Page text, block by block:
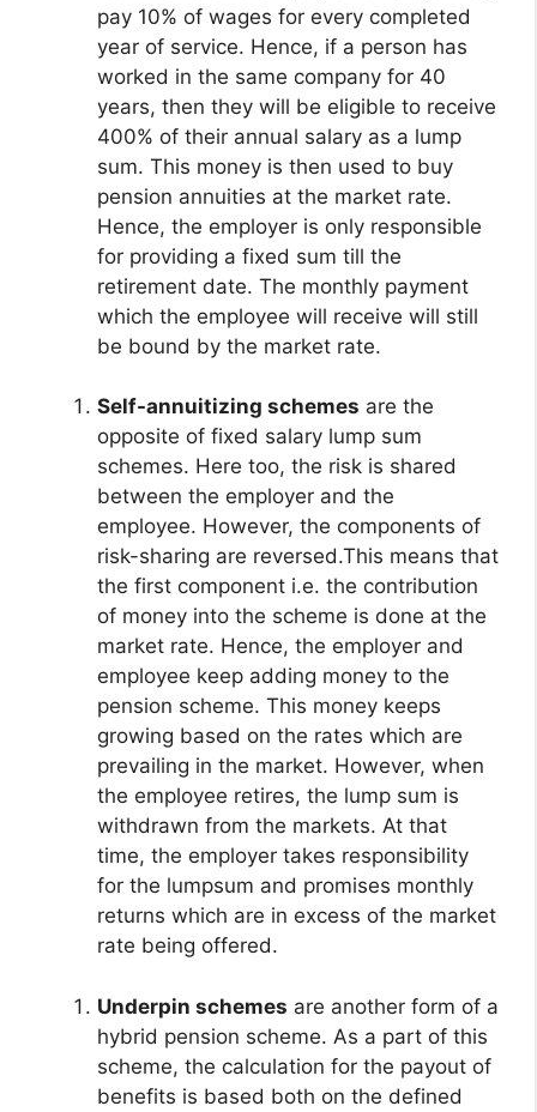
pay 10% of wages for every completed
year of service. Hence, if a person has
worked in the same company for 40
years, then they will be eligible to receive
400% of their annual salary as a lump
sum. This money is then used to buy
pension annuities at the market rate.
Hence, the employer is only responsible
for providing a fixed sum till the
retirement date. The monthly payment
which the employee will receive will still
be bound by the market rate.
Self-annuitizing schemes are the
opposite of fixed salary lump sum
schemes. Here too, the risk is shared
between the employer and the
employee. However, the components of
risk-sharing are reversed.This means that
the first component i.e. the contribution
of money into the scheme is done at the
market rate. Hence, the employer and
employee keep adding money to the
pension scheme. This money keeps
growing based on the rates which are
prevailing in the market. However, when
the employee retires, the lump sum is
withdrawn from the markets. At that
time, the employer takes responsibility
for the lumpsum and promises monthly
returns which are in excess of the market
rate being offered.
Underpin schemes are another form of a
hybrid pension scheme. As a part of this
scheme, the calculation for the payout of
benefits is based both on the defined